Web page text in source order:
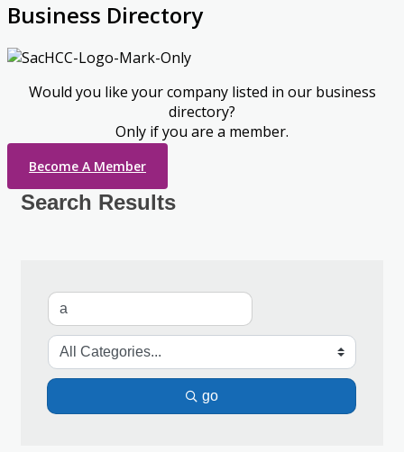
Business Directory
Would you like your company listed in our business
directory?
Only if you are a member.
Become A Member
Search Results
go